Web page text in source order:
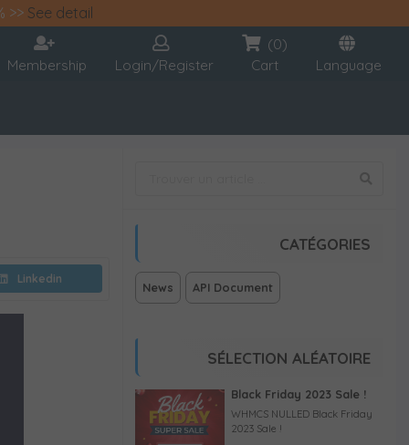
>> See detail
Membership Login/Register
(0)
Cart
Language
Linkedin
CATÉGORIES
News API Document
SÉLECTION ALÉATOIRE
Black Friday 2023 Sale !
WHMCS NULLED Black Friday
2023 Sale !